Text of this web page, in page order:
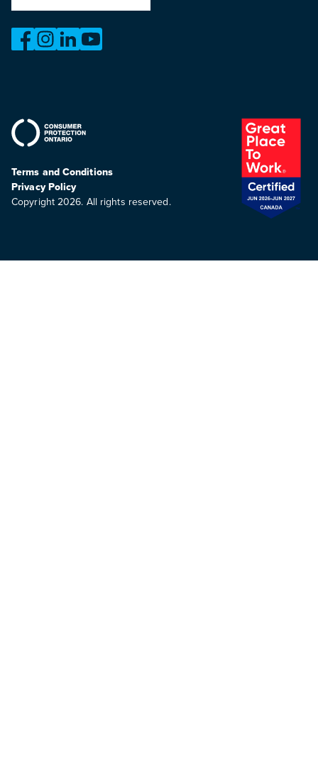
https://www.facebook.com/
https://www.instagram.com/omvic_official/
https://www.linkedin.com/company/ontario-
Terms and Conditions
Privacy Policy
Copyright 2026. All rights reserved.